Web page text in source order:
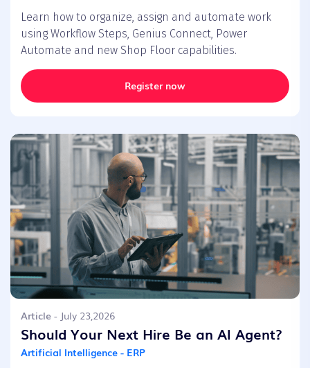
Learn how to organize, assign and automate work
using Workflow Steps, Genius Connect, Power
Automate and new Shop Floor capabilities.
Register now
Article - July 23,2026
Should Your Next Hire Be an AI Agent?
Artificial Intelligence - ERP